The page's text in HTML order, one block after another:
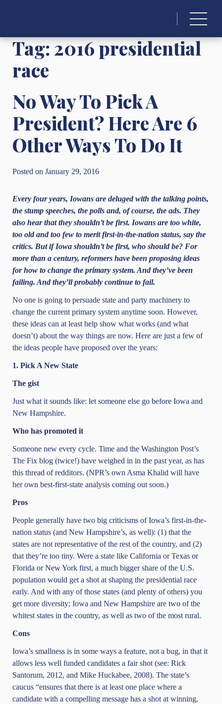
Tag:2016 presidential
race
No Way To Pick A
President? Here Are 6
Other Ways To Do It
Posted on January 29, 2016
Every four years, Iowans are deluged with the talking points,
the stump speeches, the polls and, of course, the ads. They
also hear that they shouldn’t be first. Iowans are too white,
too old and too few to merit first-in-the-nation status, say the
critics. But if Iowa shouldn’t be first, who should be? For
more than a century, reformers have been proposing ideas
for how to change the primary system. And they’ve been
failing. And they’ll probably continue to fail.
No one is going to persuade state and party machinery to
change the current primary system anytime soon. However,
these ideas can at least help show what works (and what
doesn’t) about the way things are now. Here are just a few of
the ideas people have proposed over the years:
1. Pick A New State
The gist
Just what it sounds like: let someone else go before Iowa and
New Hampshire.
Who has promoted it
Someone new every cycle. Time and the Washington Post’s
The Fix blog (twice!) have weighed in in the past year, as has
this thread of redditors. (NPR’s own Asma Khalid will have
her own best-first-state analysis coming out soon.)
Pros
People generally have two big criticisms of Iowa’s first-in-the-
nation status (and New Hampshire’s, as well): (1) that the
states are not representative of the rest of the country, and (2)
that they’re too tiny. Were a state like California or Texas or
Florida or New York first, a much bigger share of the U.S.
population would get a shot at shaping the presidential race
early. And with any of those states (and plenty of others) you
get more diversity; Iowa and New Hampshire are two of the
whitest states in the country, as well as two of the most rural.
Cons
Iowa’s smallness is in some ways a feature, not a bug, in that it
allows less well funded candidates a fair shot (see: Rick
Santorum, 2012, and Mike Huckabee, 2008). The state’s
caucus “ensures that there is at least one place where a
candidate with a compelling message has a shot at winning,